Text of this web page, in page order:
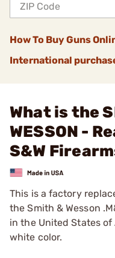
How To Buy Guns
International
What is the
WESSON -
S&W
This is a factory
the Smith & Wesson
in the United States
white color.